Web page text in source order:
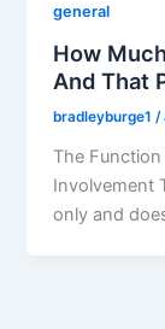
general
How
And That
bradleyburge1/
The
Involvement
only and